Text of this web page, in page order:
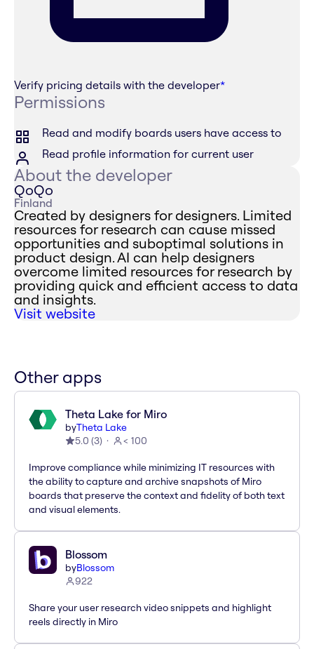
Verify pricing details with the developer*
Permissions
Read and modify boards users have access to
Read profile information for current user
About the developer
QoQo
Finland
Created by designers for designers. Limited
resources for research can cause missed
opportunities and suboptimal solutions in
product design. AI can help designers
overcome limited resources for research by
providing quick and efficient access to data
and insights.
Visit website
Other apps
Theta Lake for Miro
byTheta Lake
5.0 (3) < 100
Improve compliance while minimizing IT resources with
the ability to capture and archive snapshots of Miro
boards that preserve the context and fidelity of both text
and visual elements.
Blossom
byBlossom
922
Share your user research video snippets and highlight
reels directly in Miro